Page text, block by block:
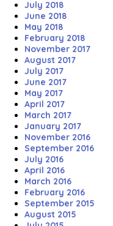
July 2018
June 2018
May 2018
February 2018
November 2017
August 2017
July 2017
June 2017
May 2017
April 2017
March 2017
January 2017
November 2016
September 2016
July 2016
April 2016
March 2016
February 2016
September 2015
August 2015